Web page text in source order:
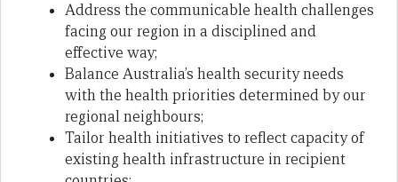
Address the communicable health challenges
facing our region in a disciplined and
effective way;
Balance Australia’s health security needs
with the health priorities determined by our
regional neighbours;
Tailor health initiatives to reflect capacity of
existing health infrastructure in recipient